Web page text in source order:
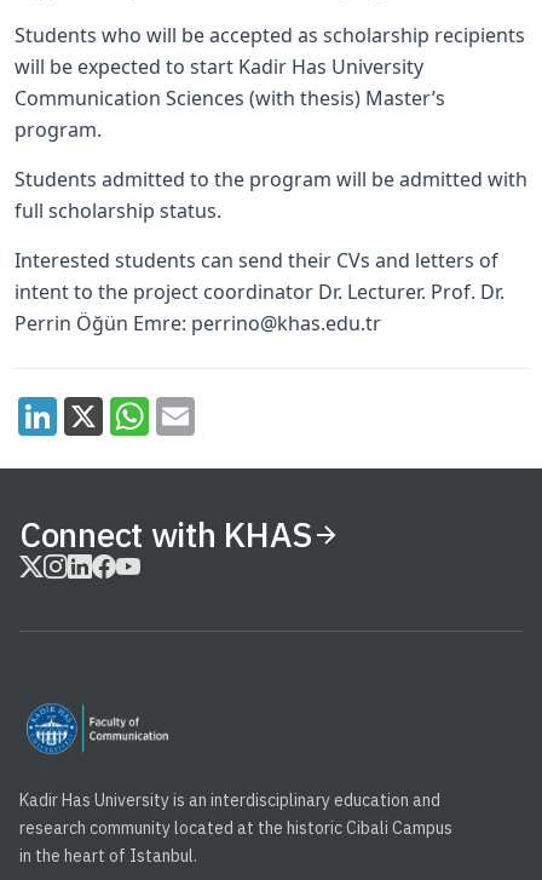
Students who will be accepted as scholarship recipients
will be expected to start Kadir Has University
Communication Sciences (with thesis) Master’s
program.
Students admitted to the program will be admitted with
full scholarship status.
Interested students can send their CVs and letters of
intent to the project coordinator Dr. Lecturer. Prof. Dr.
Perrin Öğün Emre: perrino@khas.edu.tr
Connect with KHAS
Kadir Has University is an interdisciplinary education and
research community located at the historic Cibali Campus
in the heart of Istanbul.